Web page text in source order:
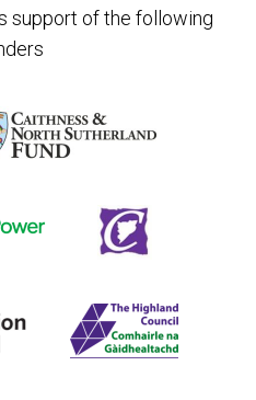
support of the following